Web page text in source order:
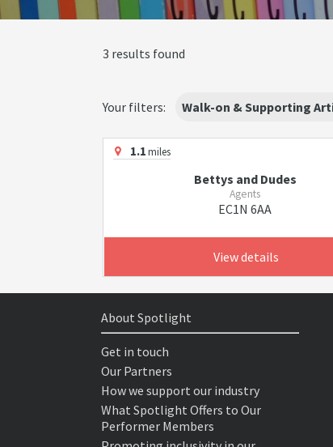
3 results found
Your filters: Walk-on & Supporting
1.1miles
Bettys and Dudes
Agents
EC1N 6AA
View details
About Spotlight
Get in touch
Our Partners
How we support our industry
What Spotlight Offers to Our
Performer Members